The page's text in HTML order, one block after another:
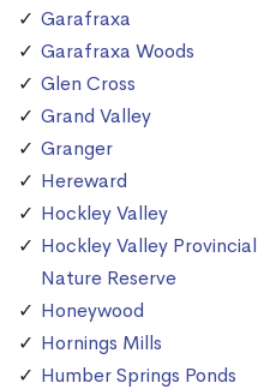
Garafraxa
Garafraxa Woods
Glen Cross
Grand Valley
Granger
Hereward
Hockley Valley
Hockley Valley Provincial
Nature Reserve
Honeywood
Hornings Mills
Humber Springs Ponds